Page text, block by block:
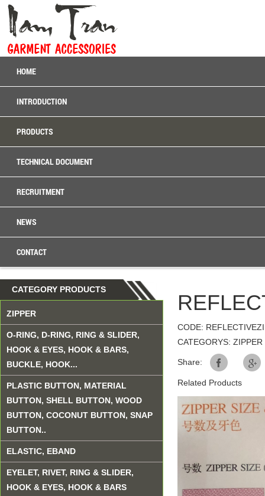
HOME
INTRODUCTION
PRODUCTS
TECHNICAL DOCUMENT
RECRUITMENT
NEWS
CONTACT
CATEGORY PRODUCTS
ZIPPER
O-RING, D-RING, RING & SLIDER,
HOOK & EYES, HOOK & BARS,
BUCKLE, HOOK...
PLASTIC BUTTON, MATERIAL
BUTTON, SHELL BUTTON, WOOD
BUTTON, COCONUT BUTTON, SNAP
BUTTON..
ELASTIC, EBAND
EYELET, RIVET, RING & SLIDER,
HOOK & EYES, HOOK & BARS
CODE:
CATEGORYS: ZIPPER
Share:
Related Products